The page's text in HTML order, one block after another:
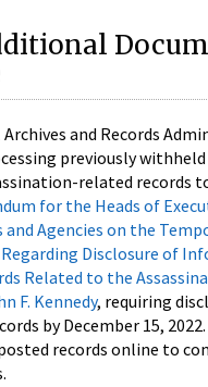
and Records
previously withheld
related records
for the Heads of
Agencies on the
Disclosure of
Related to the
F. Kennedy, requiring
by December 15,
records online to